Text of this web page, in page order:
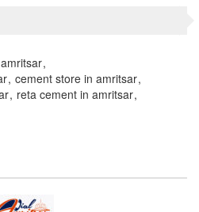
cement store in amritsar
reta cement in amritsar